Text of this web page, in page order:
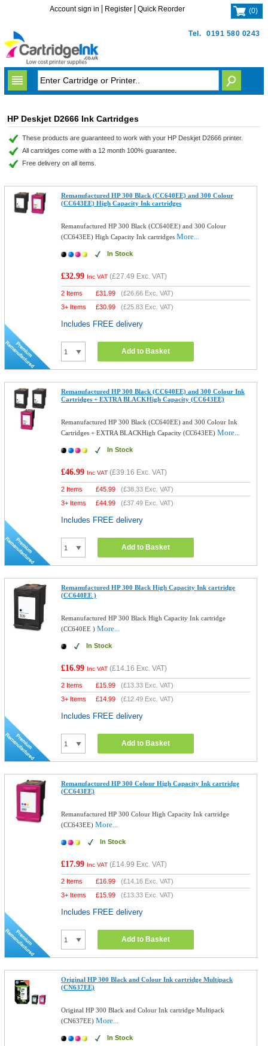
Tel. 0191 580 0243
Account sign in Register Quick Reorder (0)
HP Deskjet D2666 Ink Cartridges
These products are guaranteed to work with your HP Deskjet D2666 printer.
All cartridges come with a 12 month 100% guarantee.
Free delivery on all items.
Remanufactured HP 300 Black (CC640EE) and 300 Colour
(CC643EE) High Capacity Ink cartridges
Remanufactured HP 300 Black (CC640EE) and 300 Colour
(CC643EE) High Capacity Ink cartridgesMore...
In Stock
£32.99 Inc VAT (£27.49 Exc. VAT)
2 Items £31.99 (£26.66 Exc. VAT)
3+ Items
£30.99 (£25.83 Exc. VAT)
Includes FREE delivery
Add to Basket
Remanufactured HP 300 Black (CC640EE) and 300 Colour Ink
Cartridges + EXTRA BLACKHigh Capacity (CC643EE)
Remanufactured HP 300 Black (CC640EE) and 300 Colour Ink
Cartridges + EXTRA BLACKHigh Capacity (CC643EE)More...
In Stock
£46.99 Inc VAT (£39.16 Exc. VAT)
2 Items £45.99 (£38.33 Exc. VAT)
3+ Items
£44.99 (£37.49 Exc. VAT)
Includes FREE delivery
Add to Basket
Remanufactured HP 300 Black High Capacity Ink cartridge
(CC640EE )
Remanufactured HP 300 Black High Capacity Ink cartridge
(CC640EE )More...
In Stock
£16.99 Inc VAT (£14.16 Exc. VAT)
2 Items £15.99 (£13.33 Exc. VAT)
3+ Items
£14.99 (£12.49 Exc. VAT)
Includes FREE delivery
Add to Basket
Remanufactured HP 300 Colour High Capacity Ink cartridge
(CC643EE)
Remanufactured HP 300 Colour High Capacity Ink cartridge
(CC643EE)More...
In Stock
£17.99 Inc VAT (£14.99 Exc. VAT)
2 Items £16.99 (£14.16 Exc. VAT)
3+ Items
£15.99 (£13.33 Exc. VAT)
Includes FREE delivery
Add to Basket
Original HP 300 Black and Colour Ink cartridge Multipack
(CN637EE)
Original HP 300 Black and Colour Ink cartridge Multipack
(CN637EE)More...
In Stock